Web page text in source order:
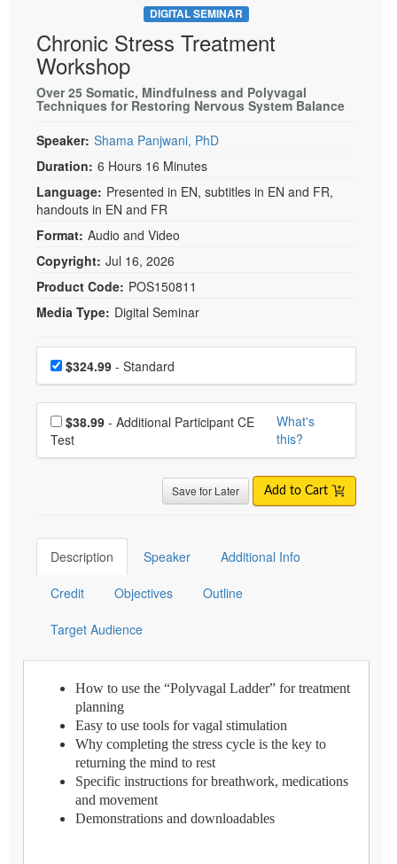
DIGITAL SEMINAR
Chronic Stress Treatment
Workshop
Over 25 Somatic, Mindfulness and Polyvagal
Techniques for Restoring Nervous System Balance
Speaker: Shama Panjwani, PhD
Duration: 6 Hours 16 Minutes
Language: Presented in EN, subtitles in EN and FR,
handouts in EN and FR
Format: Audio and Video
Copyright: Jul 16, 2026
Product Code: POS150811
Media Type: Digital Seminar
Choose a price item
Price$324.99 - Standard
Choose additional price
$38.99
Test
What's
this?
Save for Later Add to Cart
Description Speaker Additional Info
Credit Objectives Outline
Target Audience
How to use the “Polyvagal Ladder” for treatment
planning
Easy to use tools for vagal stimulation
Why completing the stress cycle is the key to
returning the mind to rest
Specific instructions for breathwork, medications
and movement
Demonstrations and downloadables